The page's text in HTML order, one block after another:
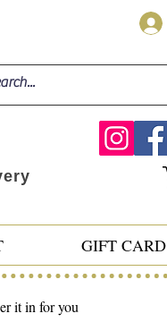
GIFT CARD
it in for you